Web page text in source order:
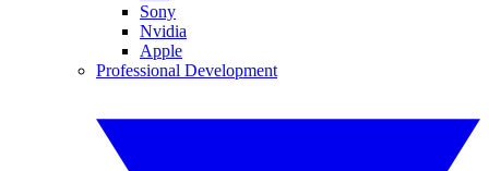
Sony
Nvidia
Apple
Professional Development